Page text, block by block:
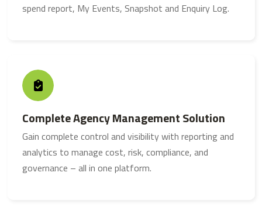
spend report, My Events, Snapshot and Enquiry Log.
Complete Agency Management Solution
Gain complete control and visibility with reporting and
analytics to manage cost, risk, compliance, and
governance – all in one platform.